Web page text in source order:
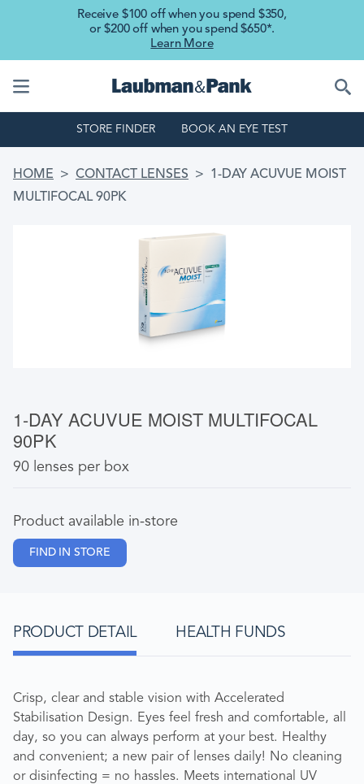
Skip to main content
Receive $100 off when you spend $350,
or $200 off when you spend $650*.
Learn More
STORE FINDER BOOK AN EYE TEST
BREADCRUMB
HOME CONTACT LENSES
1-DAY ACUVUE MOIST
MULTIFOCAL 90PK
1-DAY ACUVUE MOIST MULTIFOCAL
90PK
90 lenses per box
Product available in-store
FIND IN STORE
PRODUCT DETAIL HEALTH FUNDS
Crisp, clear and stable vision with Accelerated
Stabilisation Design. Eyes feel fresh and comfortable, all
day, so you can always perform at your best. Healthy
and convenient; a new pair of lenses daily! No cleaning
or disinfecting = no hassles. Meets international UV